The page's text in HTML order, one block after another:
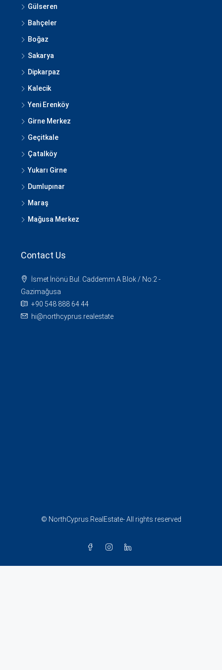
Gülseren
Bahçeler
Boğaz
Sakarya
Dipkarpaz
Kalecik
Yeni Erenköy
Girne Merkez
Geçitkale
Çatalköy
Yukarı Girne
Dumlupınar
Maraş
Mağusa Merkez
Contact Us
İsmet İnönü Bul. Caddemm A Blok / No:2 -
Gazimağusa
+90 548 888 64 44
hi@northcyprus.realestate
© NorthCyprus.RealEstate- All rights reserved